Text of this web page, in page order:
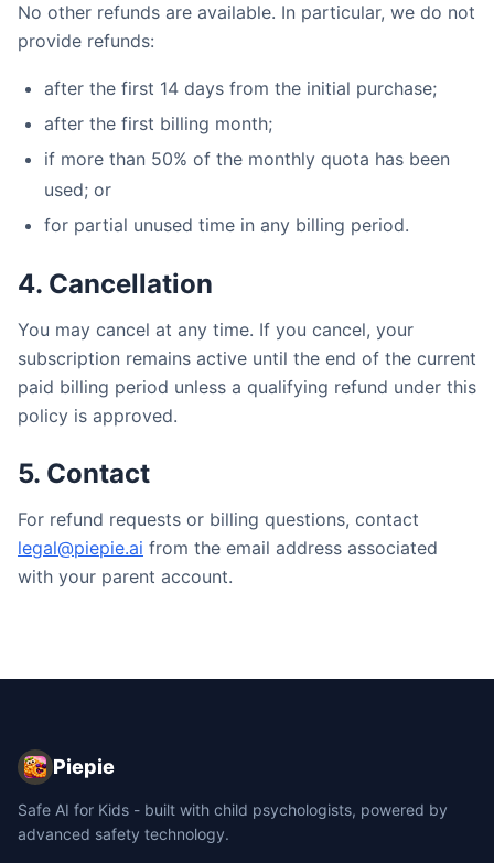
No other refunds are available. In particular, we do not
provide refunds:
after the first 14 days from the initial purchase;
after the first billing month;
if more than 50% of the monthly quota has been
used; or
for partial unused time in any billing period.
4. Cancellation
You may cancel at any time. If you cancel, your
subscription remains active until the end of the current
paid billing period unless a qualifying refund under this
policy is approved.
5. Contact
For refund requests or billing questions, contact
legal@piepie.ai from the email address associated
with your parent account.
Piepie
Safe AI for Kids - built with child psychologists, powered by
advanced safety technology.